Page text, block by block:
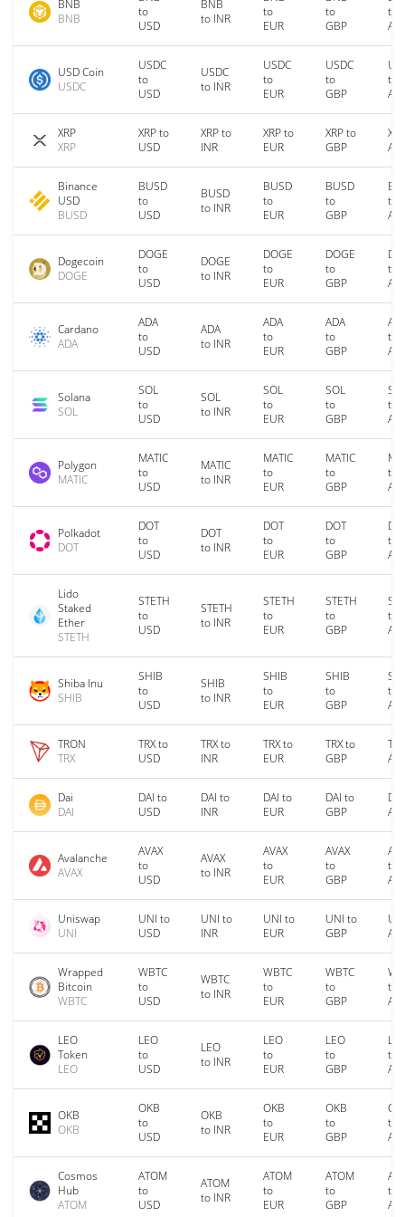
BNB
BNB
to
USD
BNB
to INR
to
EUR
to
GBP
to
USD Coin
USDC
USDC
to
USD
USDC
to INR
USDC
to
EUR
USDC
to
GBP
to
XRP
XRP
XRP to
USD
XRP to
INR
XRP to
EUR
XRP to
GBP
Binance
USD
BUSD
BUSD
to
USD
BUSD
to INR
BUSD
to
EUR
BUSD
to
GBP
to
Dogecoin
DOGE
DOGE
to
USD
DOGE
to INR
DOGE
to
EUR
DOGE
to
GBP
to
Cardano
ADA
ADA
to
USD
ADA
to INR
ADA
to
EUR
ADA
to
GBP
to
Solana
SOL
SOL
to
USD
SOL
to INR
SOL
to
EUR
SOL
to
GBP
to
Polygon
MATIC
MATIC
to
USD
MATIC
to INR
MATIC
to
EUR
MATIC
to
GBP
to
Polkadot
DOT
DOT
to
USD
DOT
to INR
DOT
to
EUR
DOT
to
GBP
to
Lido
Staked
Ether
STETH
STETH
to
USD
STETH
to INR
STETH
to
EUR
STETH
to
GBP
to
Shiba Inu
SHIB
SHIB
to
USD
SHIB
to INR
SHIB
to
EUR
SHIB
to
GBP
to
TRON
TRX
TRX to
USD
TRX to
INR
TRX to
EUR
TRX to
GBP
Dai
DAI
DAI to
USD
DAI to
INR
DAI to
EUR
DAI to
GBP
Avalanche
AVAX
AVAX
to
USD
AVAX
to INR
AVAX
to
EUR
AVAX
to
GBP
to
Uniswap
UNI
UNI to
USD
UNI to
INR
UNI to
EUR
UNI to
GBP
Wrapped
Bitcoin
WBTC
WBTC
to
USD
WBTC
to INR
WBTC
to
EUR
WBTC
to
GBP
to
LEO
Token
LEO
LEO
to
USD
LEO
to INR
LEO
to
EUR
LEO
to
GBP
to
OKB
OKB
OKB
to
USD
OKB
to INR
OKB
to
EUR
OKB
to
GBP
to
Cosmos
Hub
ATOM
ATOM
to
USD
ATOM
to INR
ATOM
to
EUR
ATOM
to
GBP
to